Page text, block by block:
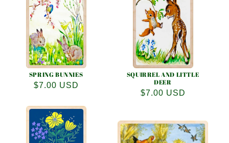
SPRING BUNNIES
Regular
$7.00 USD
SQUIRREL AND LITTLE
DEER
Regular
$7.00 USD